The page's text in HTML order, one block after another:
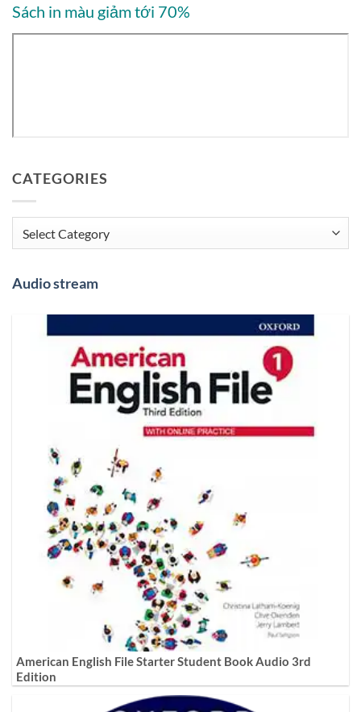
Sách in màu giảm tới 70%
CATEGORIES
Categories
Audio stream
American English File Starter Student Book Audio 3rd
Edition